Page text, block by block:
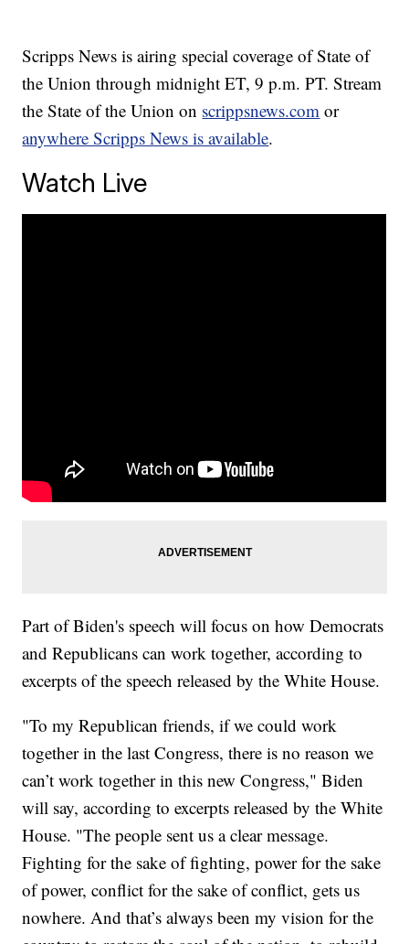
Scripps News is airing special coverage of State of
the Union through midnight ET, 9 p.m. PT. Stream
the State of the Union on scrippsnews.com or
anywhere Scripps News is available.
Watch Live
Part of Biden's speech will focus on how Democrats
and Republicans can work together, according to
excerpts of the speech released by the White House.
"To my Republican friends, if we could work
together in the last Congress, there is no reason we
can’t work together in this new Congress," Biden
will say, according to excerpts released by the White
House. "The people sent us a clear message.
Fighting for the sake of fighting, power for the sake
of power, conflict for the sake of conflict, gets us
nowhere. And that’s always been my vision for the